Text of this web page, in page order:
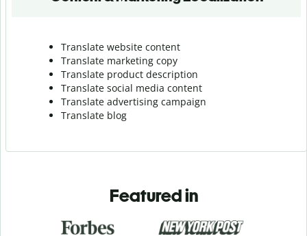
Translate website content
Translate marketing copy
Translate product description
Translate social media content
Translate advertising campaign
Translate blog
Featured in